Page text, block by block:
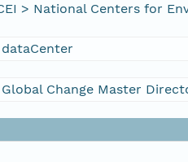
> National Centers for
dataCenter
Global Change Master